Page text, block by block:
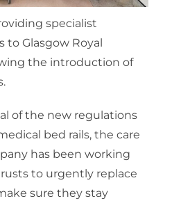
specialist
to Glasgow Royal
the introduction of
of the new regulations
bed rails, the care
has been working
to urgently replace
sure they stay